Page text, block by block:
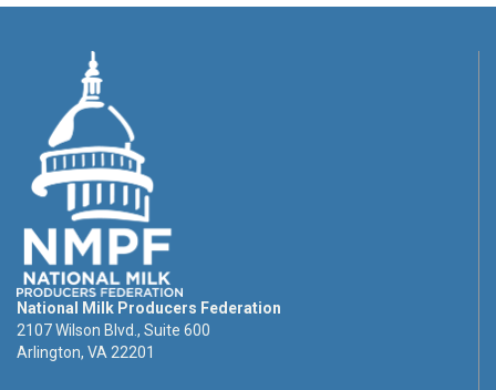
National Milk Producers Federation
2107 Wilson Blvd., Suite 600
Arlington, VA 22201